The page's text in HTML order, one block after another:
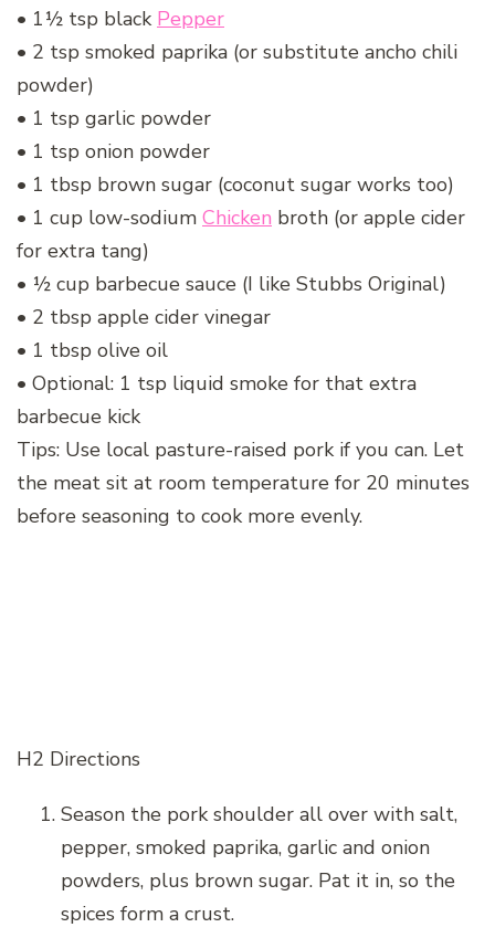
• 1½ tsp black Pepper
• 2 tsp smoked paprika (or substitute ancho chili
powder)
• 1 tsp garlic powder
• 1 tsp onion powder
• 1 tbsp brown sugar (coconut sugar works too)
• 1 cup low-sodium Chicken broth (or apple cider
for extra tang)
• ½ cup barbecue sauce (I like Stubbs Original)
• 2 tbsp apple cider vinegar
• 1 tbsp olive oil
• Optional: 1 tsp liquid smoke for that extra
barbecue kick
Tips: Use local pasture-raised pork if you can. Let
the meat sit at room temperature for 20 minutes
before seasoning to cook more evenly.
H2 Directions
Season the pork shoulder all over with salt,
pepper, smoked paprika, garlic and onion
powders, plus brown sugar. Pat it in, so the
spices form a crust.